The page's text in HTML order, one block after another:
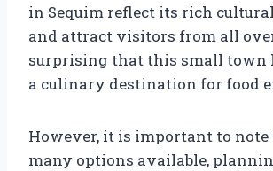
in Sequim reflect its rich
and attract visitors from all
surprising that this small town
a culinary destination for food
However, it is important to
many options available,